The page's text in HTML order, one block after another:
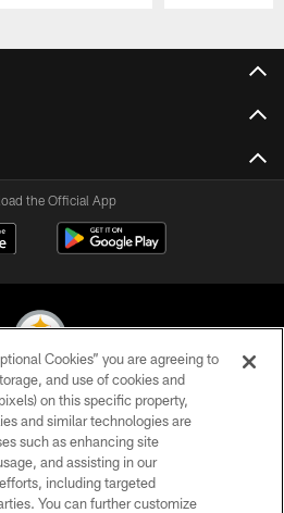
the Official App
Steelers. All Rights Reserved
POLICY
OF USE
Cookies” you are agreeing to
and use of cookies and
on this specific property,
and similar technologies are
such as enhancing site
and assisting in our
including targeted
You can further customize